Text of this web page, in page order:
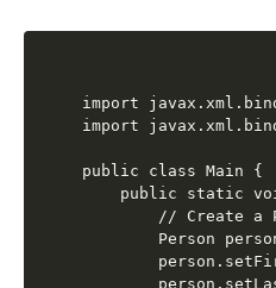
import
import
public class Main {
public static
// Create a
Person